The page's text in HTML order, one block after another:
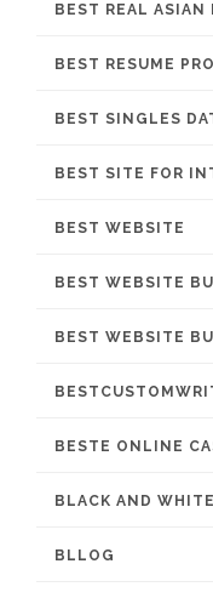
BEST REAL ASIAN
BEST RESUME
BEST SINGLES
BEST SITE FOR
BEST WEBSITE
BEST WEBSITE
BEST WEBSITE
BESTE ONLINE
BLACK AND
BLLOG